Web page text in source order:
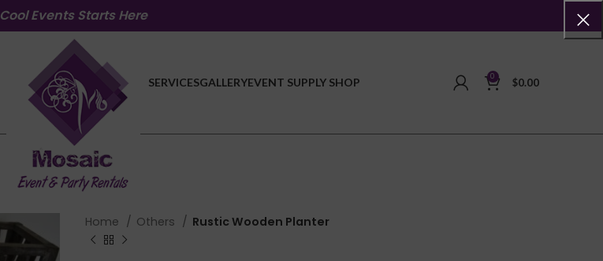
Cool Events Starts Here
SERVICESGALLERYEVENT SUPPLY SHOP 0 $0.00
Home Others Rustic Wooden Planter